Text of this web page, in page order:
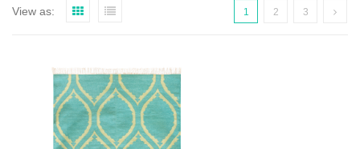
View as: 1 2 3